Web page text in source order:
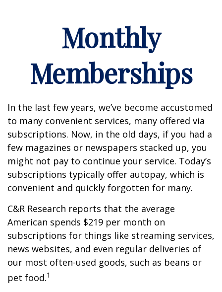
Monthly
Memberships
In the last few years, we’ve become accustomed
to many convenient services, many offered via
subscriptions. Now, in the old days, if you had a
few magazines or newspapers stacked up, you
might not pay to continue your service. Today’s
subscriptions typically offer autopay, which is
convenient and quickly forgotten for many.
C&R Research reports that the average
American spends $219 per month on
subscriptions for things like streaming services,
news websites, and even regular deliveries of
our most often-used goods, such as beans or
pet food.1